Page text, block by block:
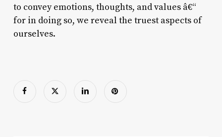
to convey emotions, thoughts, and values â€“
for in doing so, we reveal the truest aspects of
ourselves.